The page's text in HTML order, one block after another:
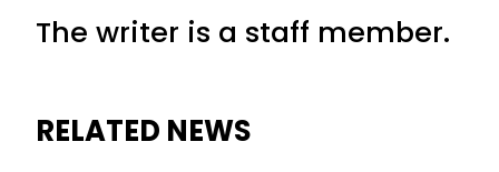
The writer is a staff member.
RELATED NEWS